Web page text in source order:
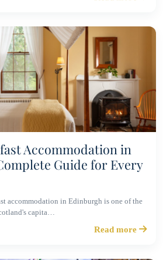
Accommodation in
Guide for Every
accommodation in Edinburgh is one of the
capita…
Read more